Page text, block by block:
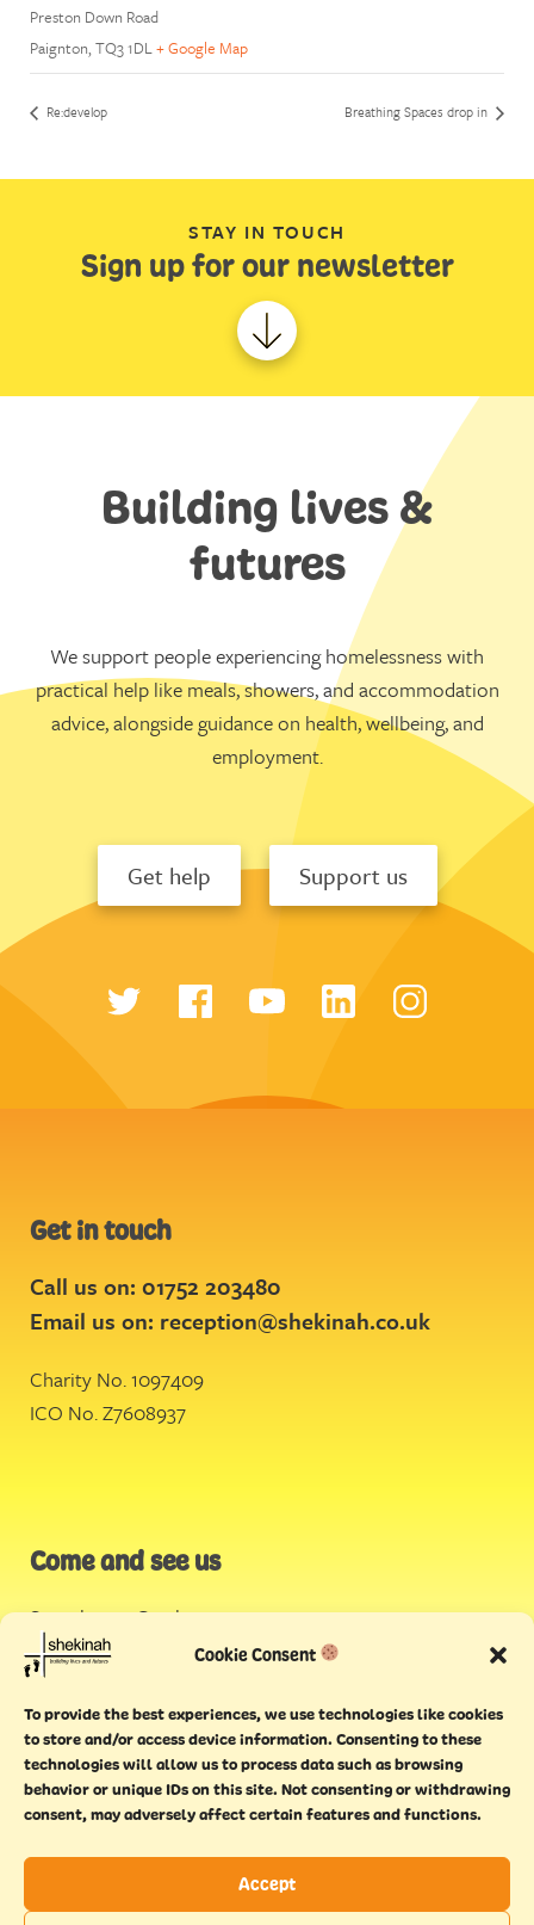
Cookie Consent
To provide the best experiences, we use technologies like cookies
to store and/or access device information. Consenting to these
technologies will allow us to process data such as browsing
behavior or unique IDs on this site. Not consenting or withdrawing
consent, may adversely affect certain features and functions.
Accept
Preston Down Road
Paignton,TQ3 1DL+ Google Map
Re:develop Breathing Spaces drop in
STAY IN TOUCH
Sign up for our newsletter
Building lives &
futures
We support people experiencing homelessness with
practical help like meals, showers, and accommodation
advice, alongside guidance on health, wellbeing, and
employment.
Get help Support us
Get in touch
Call us on: 01752 203480
Email us on: reception@shekinah.co.uk
Charity No. 1097409
ICO No. Z7608937
Come and see us
Stonehouse Creek,
Plymouth
Endeavour House,
Torquay
Copyright © 2021 Shekinah. All rights reserved.